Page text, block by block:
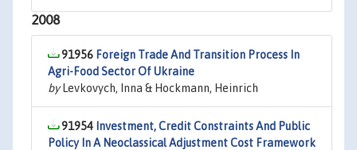
2008
91956 Foreign Trade And Transition Process In
Agri-Food Sector Of Ukraine
byLevkovych, Inna & Hockmann, Heinrich
91954 Investment, Credit Constraints And Public
Policy In A Neoclassical Adjustment Cost Framework